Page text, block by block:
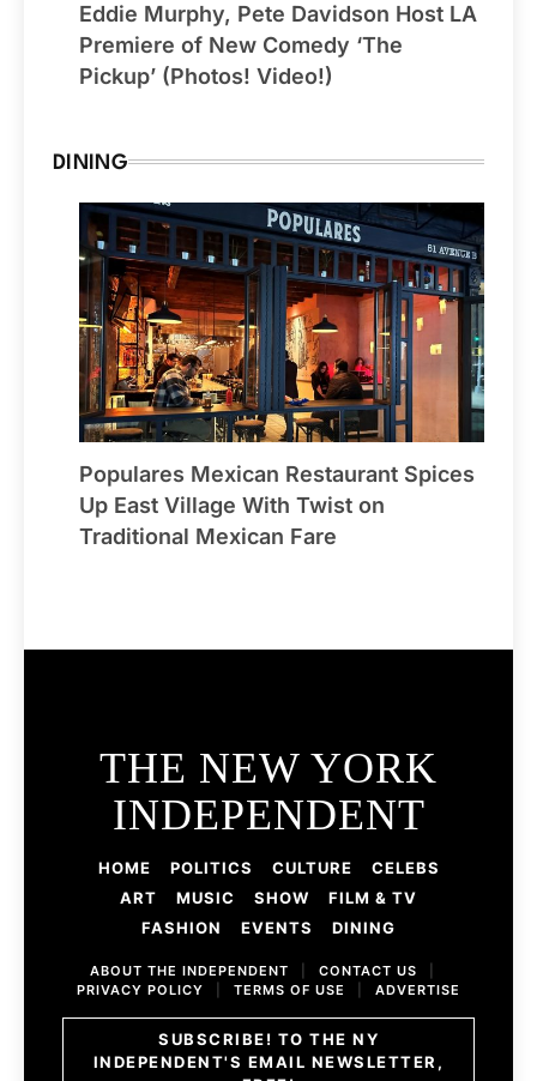
Eddie Murphy, Pete Davidson Host LA
Premiere of New Comedy ‘The
Pickup’ (Photos! Video!)
DINING
Populares Mexican Restaurant Spices
Up East Village With Twist on
Traditional Mexican Fare
THE NEW YORK
INDEPENDENT
HOME POLITICS CULTURE
CELEBS
ART
MUSIC SHOW
FILM & TV
FASHION
EVENTS DINING
ABOUT THE INDEPENDENT CONTACT US
PRIVACY POLICY
TERMS OF USE ADVERTISE
SUBSCRIBE! TO THE NY
INDEPENDENT'S EMAIL NEWSLETTER,